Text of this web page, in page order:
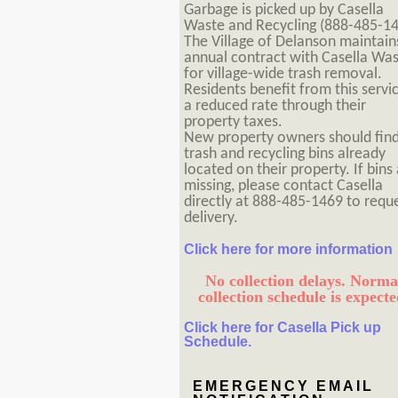
Garbage is picked up by Casella
Waste and Recycling (888-485-
The Village of Delanson
annual contract with Casella
for village-wide trash removal.
Residents benefit from this
a reduced rate through their
property taxes.
New property owners should
trash and recycling bins already
located on their property. If bins
missing, please contact Casella
directly at 888-485-1469 to
delivery.
Click here for more information
No collection delays.
collection schedule is
Click here for Casella Pick up
Schedule.
EMERGENCY EMAIL